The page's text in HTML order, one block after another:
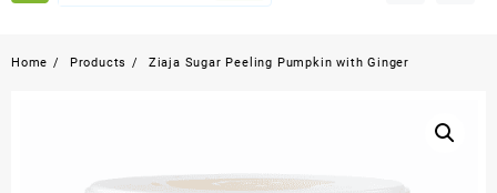
Home Products Ziaja Sugar Peeling Pumpkin with Ginger